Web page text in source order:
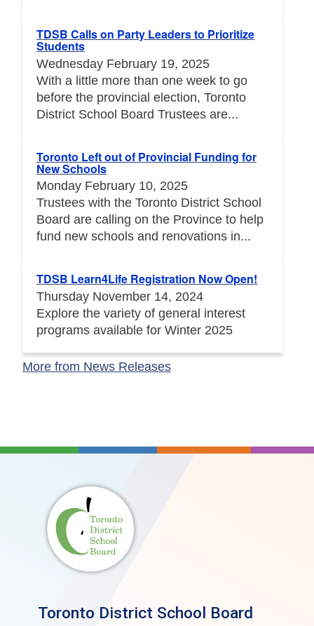
TDSB Calls on Party Leaders to Prioritize
Students
Wednesday February 19, 2025
With a little more than one week to go
before the provincial election, Toronto
District School Board Trustees are...
Toronto Left out of Provincial Funding for
New Schools
Monday February 10, 2025
Trustees with the Toronto District School
Board are calling on the Province to help
fund new schools and renovations in...
TDSB Learn4Life Registration Now Open!
Thursday November 14, 2024
Explore the variety of general interest
programs available for Winter 2025
More from News Releases
Toronto District School Board